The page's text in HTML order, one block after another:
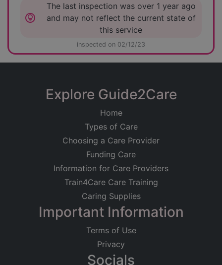
lightbulb_circle
The last inspection was over 1 year ago
and may not reflect the current state of
this service
inspected on 02/12/23
Explore Guide2Care
Home
Types of Care
Choosing a Care Provider
Funding Care
Information for Care Providers
Train4Care Care Training
Caring Supplies
Important Information
Terms of Use
Privacy
Socials